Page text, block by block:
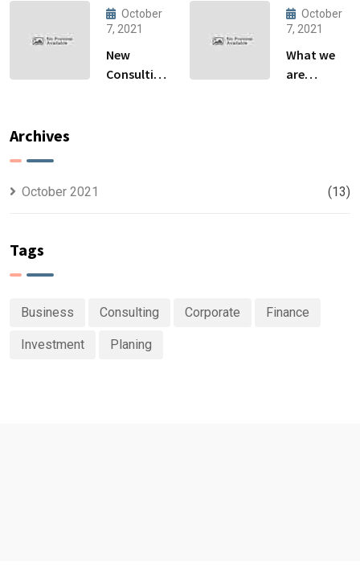
Produce
Anything.
owner able
to
October
7, 2021
New
Consulting
October
7, 2021
What we
are
Archives
October 2021 (13)
Tags
Business Consulting Corporate Finance
Investment Planing